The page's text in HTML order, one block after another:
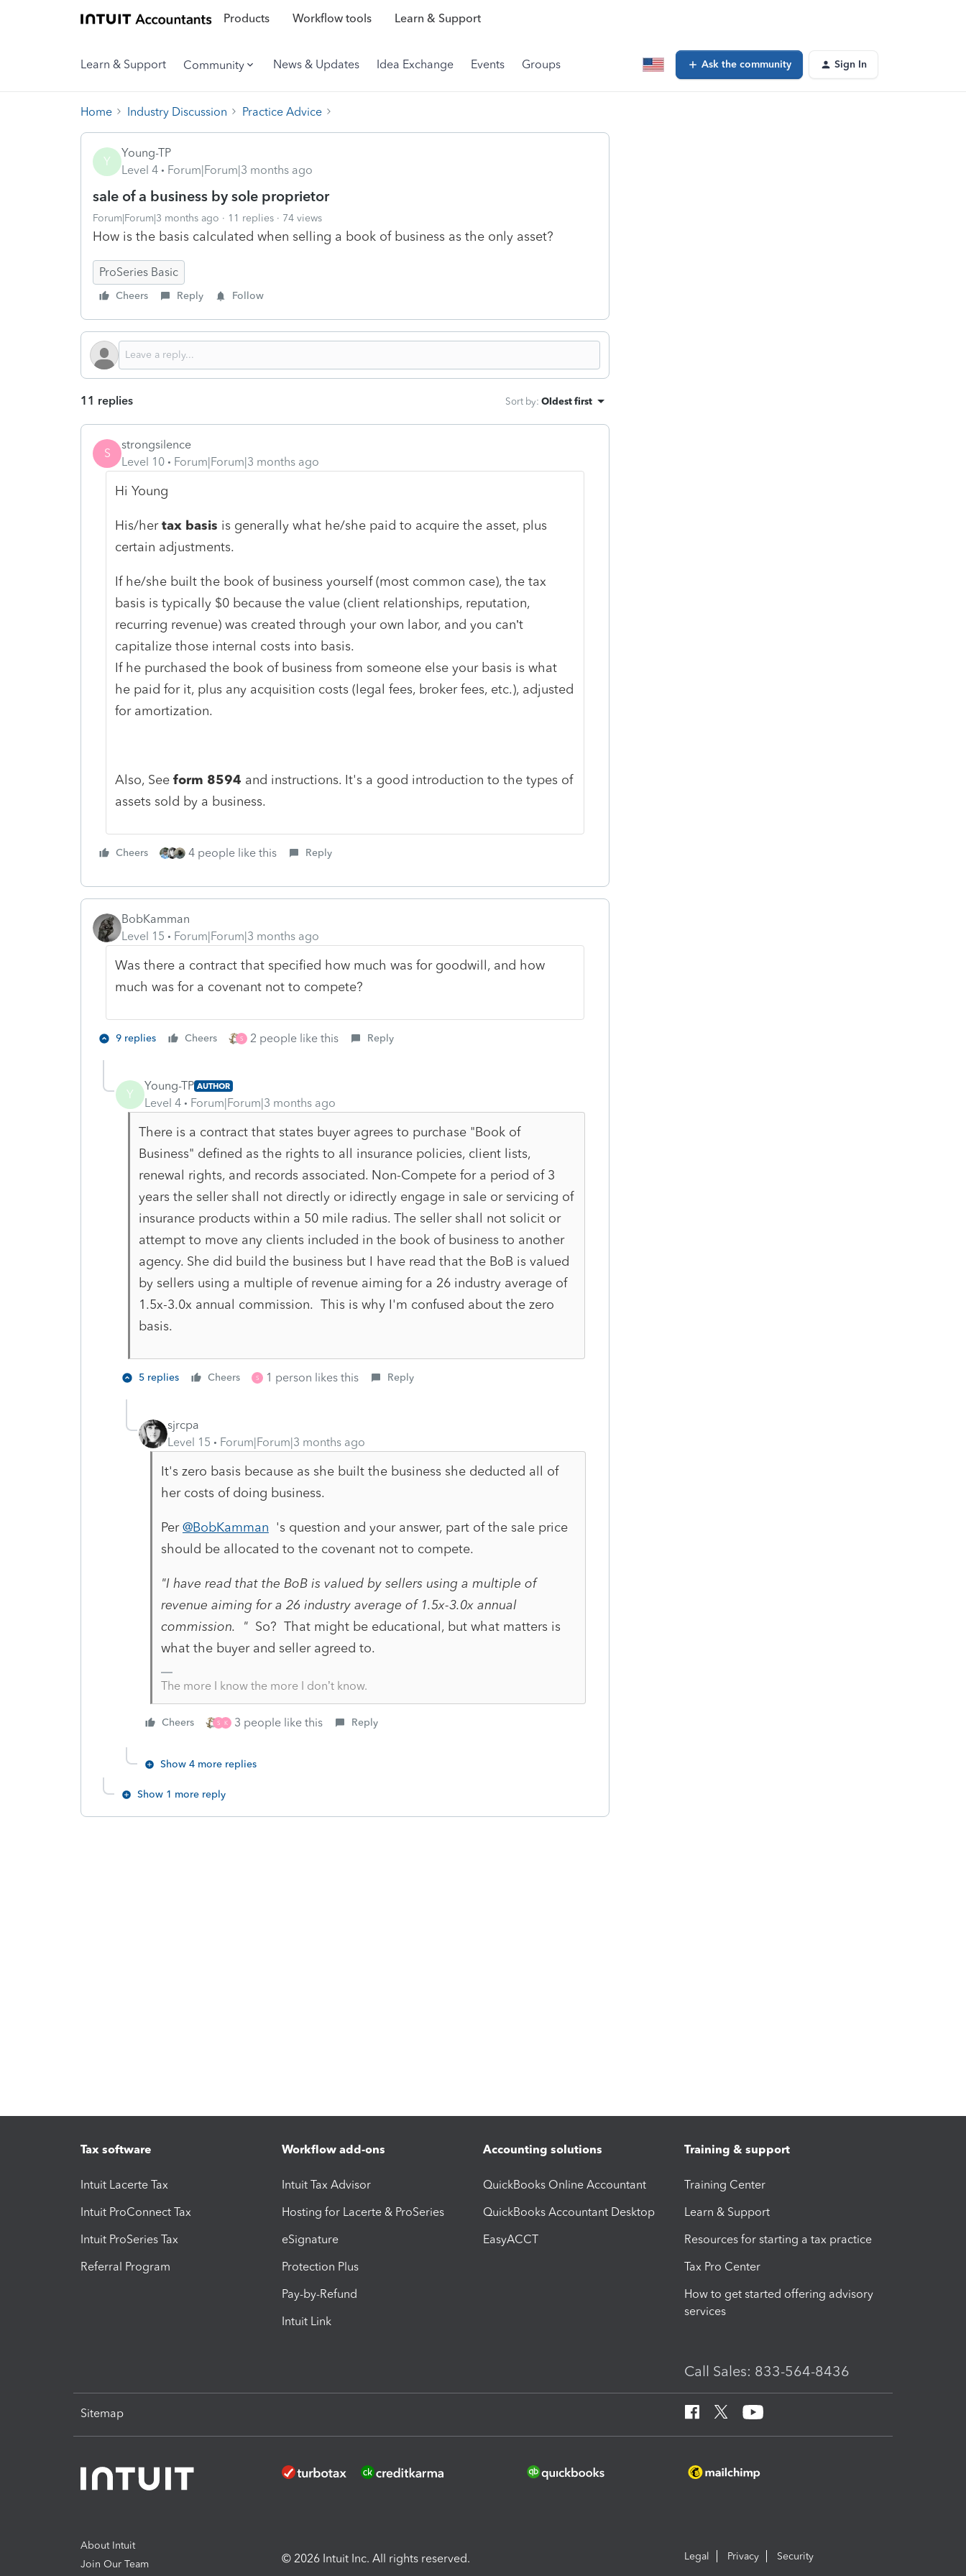
Products Workflow tools Learn & Support
Learn & Support Community News & Updates Idea Exchange Events Groups Ask the community Sign In
Home Industry Discussion Practice Advice
Y
Young-TP
Level 4
Forum|Forum|3 months ago
sale of a business by sole proprietor
Forum|Forum|3 months ago 11 replies 74 views
How is the basis calculated when selling a book of business as the only asset?
ProSeries Basic
Cheers Reply Follow
11 replies Sort by: Oldest first
S
strongsilence
Level 10
Forum|Forum|3 months ago
Hi Young
His/hertax basis is generally what he/she paid to acquire the asset, plus
certain adjustments.
If he/she built the book of business yourself (most common case), the tax
basis is typically $0 because the value (client relationships, reputation,
recurring revenue) was created through your own labor, and you can’t
capitalize those internal costs into basis.
If he purchased the book of business from someone else your basis is what
he paid for it, plus any acquisition costs (legal fees, broker fees, etc.), adjusted
for amortization.
Also, See form 8594 and instructions. It's a good introduction to the types of
assets sold by a business.
Cheers 4 people like this Reply
BobKamman
Level 15
Forum|Forum|3 months ago
Was there a contract that specified how much was for goodwill, and how
much was for a covenant not to compete?
9 replies Cheers S 2 people like this Reply
Y
Young-TP AUTHOR
Level 4 Forum|Forum|3 months ago
There is a contract that states buyer agrees to purchase "Book of
Business" defined as the rights to all insurance policies, client lists,
renewal rights, and records associated. Non-Compete for a period of 3
years the seller shall not directly or idirectly engage in sale or servicing of
insurance products within a 50 mile radius. The seller shall not solicit or
attempt to move any clients included in the book of business to another
agency. She did build the business but I have read that the BoB is valued
by sellers using a multiple of revenue aiming for a 26 industry average of
1.5x-3.0x annual commission. This is why I'm confused about the zero
basis.
5 replies Cheers S 1 person likes this Reply
sjrcpa
Level 15
Forum|Forum|3 months ago
It's zero basis because as she built the business she deducted all of
her costs of doing business.
Per@BobKamman 's question and your answer, part of the sale price
should be allocated to the covenant not to compete.
"I have read that the BoB is valued by sellers using a multiple of
revenue aiming for a 26 industry average of 1.5x-3.0x annual
commission. " So? That might be educational, but what matters is
what the buyer and seller agreed to.
The more I know the more I don’t know.
Cheers S K 3 people like this Reply
Show 4 more replies
Show 1 more reply
Tax software
Intuit Lacerte Tax
Intuit ProConnect Tax
Intuit ProSeries Tax
Referral Program
Workflow add-ons
Intuit Tax Advisor
Hosting for Lacerte & ProSeries
eSignature
Protection Plus
Pay-by-Refund
Intuit Link
Accounting solutions
QuickBooks Online Accountant
QuickBooks Accountant Desktop
EasyACCT
Training & support
Training Center
Learn & Support
Resources for starting a tax practice
Tax Pro Center
How to get started offering advisory
services
Call Sales: 833-564-8436
Sitemap
About Intuit
Join Our Team
© 2026 Intuit Inc. All rights reserved. Legal Privacy Security